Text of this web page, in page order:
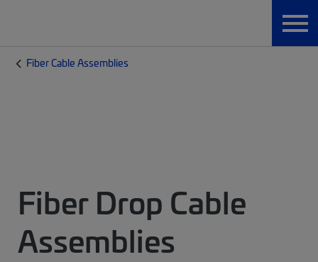
Fiber Cable Assemblies
Fiber Drop Cable
Assemblies